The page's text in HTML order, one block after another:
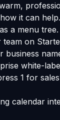
it can
a menu
on
business
white-
1 for
calendar